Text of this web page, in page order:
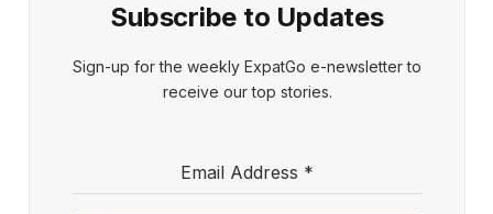
Subscribe to Updates
Sign-up for the weekly ExpatGo e-newsletter to
receive our top stories.
Email Address *